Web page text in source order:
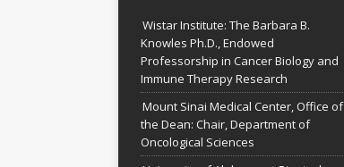
Wistar Institute: The Barbara B.
Knowles Ph.D., Endowed
Professorship in Cancer Biology and
Immune Therapy Research
Mount Sinai Medical Center, Office of
the Dean: Chair, Department of
Oncological Sciences